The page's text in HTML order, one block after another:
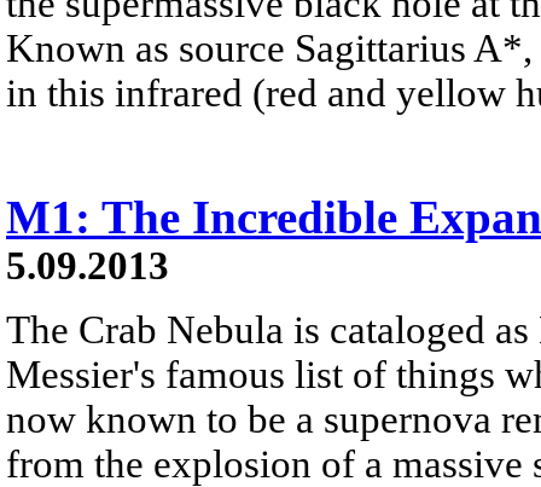
Known as source Sagittarius
in this infrared (red and yellow
M1: The Incredible
5.09.2013
The Crab Nebula is cataloged
Messier's famous list of things
now known to be a supernova
from the explosion of a massive